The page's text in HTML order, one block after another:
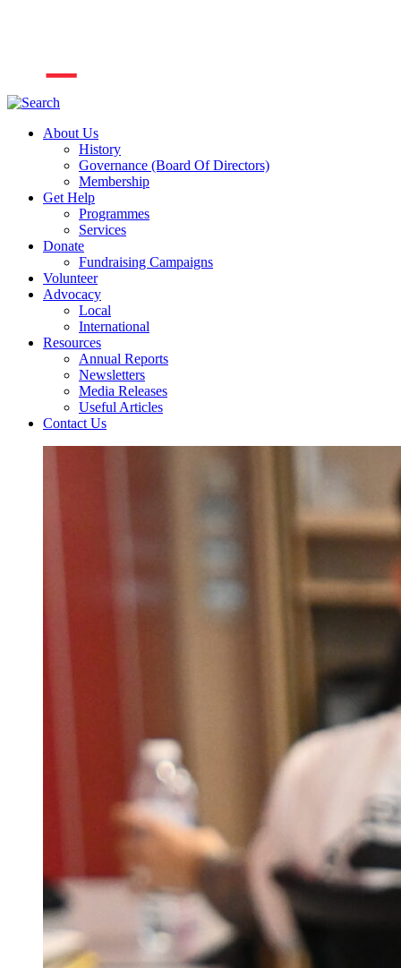
About Us
History
Governance (Board Of Directors)
Membership
Get Help
Programmes
Services
Donate
Fundraising Campaigns
Volunteer
Advocacy
Local
International
Resources
Annual Reports
Newsletters
Media Releases
Useful Articles
Contact Us